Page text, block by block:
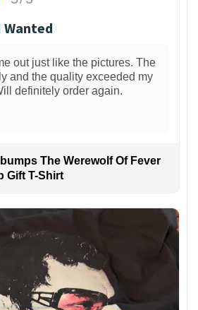
Wanted
out just like the pictures. The
and the quality exceeded my
definitely order again.
The Werewolf Of Fever
Gift T-Shirt